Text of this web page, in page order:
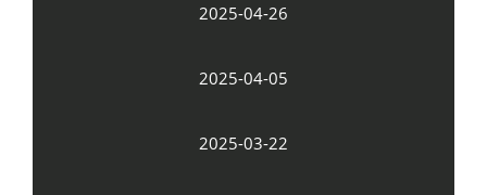
2025-04-26
2025-04-05
2025-03-22